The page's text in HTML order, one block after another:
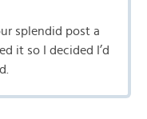
splendid post a
it so I decided I’d